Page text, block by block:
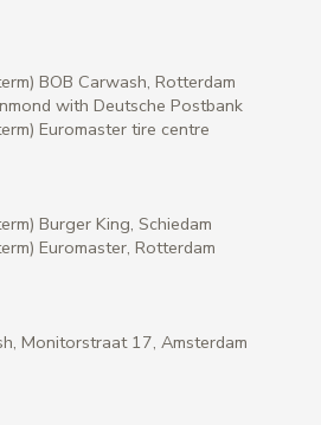
BOB Carwash, Rotterdam
with Deutsche Postbank
Euromaster tire centre
Burger King, Schiedam
Euromaster, Rotterdam
Monitorstraat 17, Amsterdam